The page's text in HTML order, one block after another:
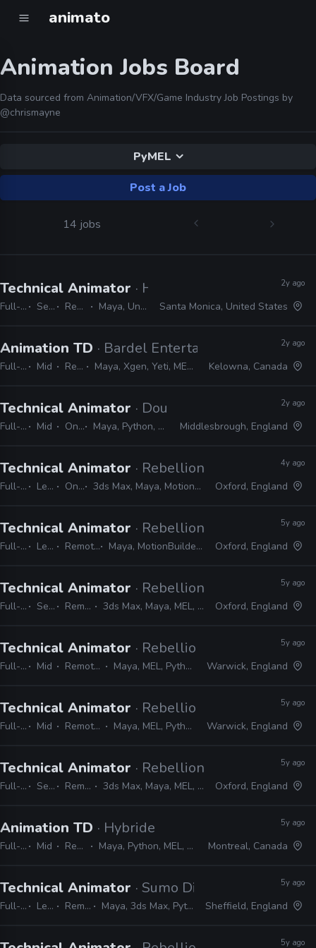
animato
Animation Jobs Board
Data sourced from Animation/VFX/Game Industry Job Postings by
@chrismayne
PyMEL
Post a Job
14 jobs
Technical Animator · Halon
Full-time Senior Remote Friendly Maya, Unreal, PyMEL, Python
2y ago
Santa Monica, United States
Animation TD · Bardel Entertainment
Full-time Mid Remote Friendly Maya, Xgen, Yeti, MEL, PyMEL, PyQt, PySide, Qt, Shotgrid, Deadline
2y ago
Kelowna, Canada
Technical Animator · Double Eleven
Full-time Mid On-site Maya, Python, MEL, PyMEL
2y ago
Middlesbrough, England
Technical Animator · Rebellion
Full-time Lead On-site 3ds Max, Maya, MotionBuilder, Blender, MEL, Python, PyMEL, Houdini, KineFX
4y ago
Oxford, England
Technical Animator · Rebellion
Full-time Lead Remote Friendly Maya, MotionBuilder, MEL, Python, PyMEL
5y ago
Oxford, England
Technical Animator · Rebellion
Full-time Senior Remote Friendly 3ds Max, Maya, MEL, Python, PyMEL, MotionBuilder
5y ago
Oxford, England
Technical Animator · Rebellion
Full-time Mid Remote Friendly Maya, MEL, Python, PyMEL, C++
5y ago
Warwick, England
Technical Animator · Rebellion
Full-time Mid Remote Friendly Maya, MEL, Python, PyMEL, C++
5y ago
Warwick, England
Technical Animator · Rebellion
Full-time Senior Remote Friendly 3ds Max, Maya, MEL, Python, PyMEL, MotionBuilder
5y ago
Oxford, England
Animation TD · Hybride
Full-time Mid Remote Friendly Maya, Python, MEL, PyMEL, Houdini, C++, PyQt, Pycharm
5y ago
Montreal, Canada
Technical Animator · Sumo Digital
Full-time Lead Remote Friendly Maya, 3ds Max, Python, PyMEL, PySide, Shotgun
5y ago
Sheffield, England
5y ago